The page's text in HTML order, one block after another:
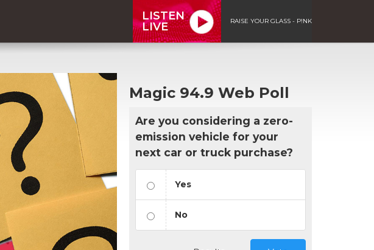
LISTEN
LIVE
RAISE YOUR GLASS - P!NK
Magic 94.9 Web Poll
Are you considering a zero-
emission vehicle for your
next car or truck purchase?
Yes
No